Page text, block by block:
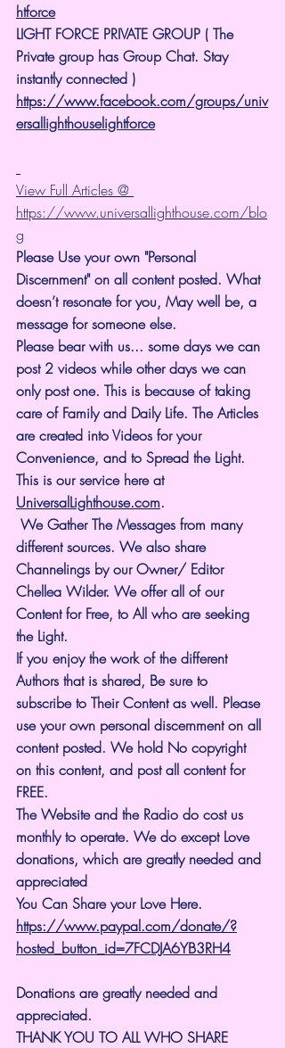
htforce
LIGHT FORCE PRIVATE GROUP ( The
Private group has Group Chat. Stay
instantly connected )
https://www.facebook.com/groups/univ
ersallighthouselightforce
View Full Articles @
https://www.universallighthouse.com/blo
g
Please Use your own "Personal
Discernment" on all content posted. What
doesn’t resonate for you, May well be, a
message for someone else.
Please bear with us... some days we can
post 2 videos while other days we can
only post one. This is because of taking
care of Family and Daily Life. The Articles
are created into Videos for your
Convenience, and to Spread the Light.
This is our service here at
UniversalLighthouse.com.
We Gather The Messages from many
different sources. We also share
Channelings by our Owner/ Editor
Chellea Wilder. We offer all of our
Content for Free, to All who are seeking
the Light.
If you enjoy the work of the different
Authors that is shared, Be sure to
subscribe to Their Content as well. Please
use your own personal discernment on all
content posted. We hold No copyright
on this content, and post all content for
FREE.
The Website and the Radio do cost us
monthly to operate. We do except Love
donations, which are greatly needed and
appreciated
You Can Share your Love Here.
https://www.paypal.com/donate/?
hosted_button_id=7FCDJA6YB3RH4
Donations are greatly needed and
appreciated.
THANK YOU TO ALL WHO SHARE